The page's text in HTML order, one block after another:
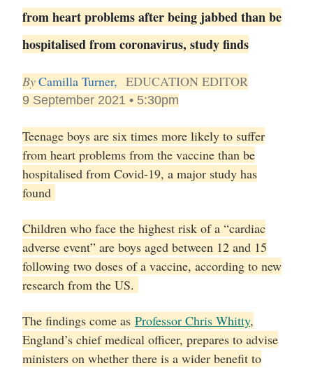
from heart problems after being jabbed than be
hospitalised from coronavirus, study finds
ByCamilla Turner, EDUCATION EDITOR
9 September 2021 • 5:30pm
Teenage boys are six times more likely to suffer
from heart problems from the vaccine than be
hospitalised from Covid-19, a major study has
found
Children who face the highest risk of a “cardiac
adverse event” are boys aged between 12 and 15
following two doses of a vaccine, according to new
research from the US.
The findings come as Professor Chris Whitty,
England’s chief medical officer, prepares to advise
ministers on whether there is a wider benefit to